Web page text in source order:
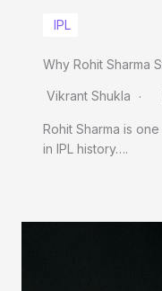
IPL
Why Rohit Sharma
Vikrant Shukla
Rohit Sharma is
in IPL history….